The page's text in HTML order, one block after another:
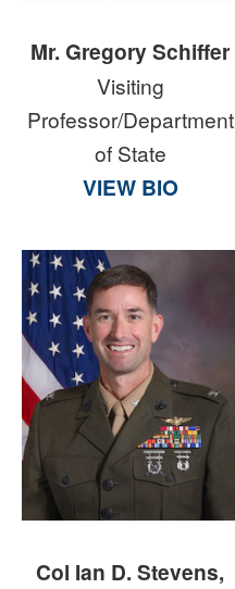
Mr. Gregory Schiffer
Visiting
Professor/Department
of State
VIEW BIO
Col Ian D. Stevens,